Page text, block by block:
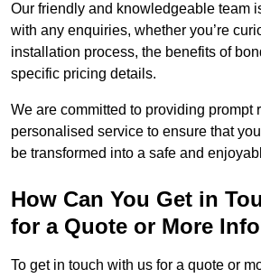
Our friendly and knowledgeable team
with any enquiries, whether you’re
installation process, the benefits of
specific pricing details.
We are committed to providing prompt
personalised service to ensure that
be transformed into a safe and
How Can You Get in
for a Quote or More
To get in touch with us for a quote or